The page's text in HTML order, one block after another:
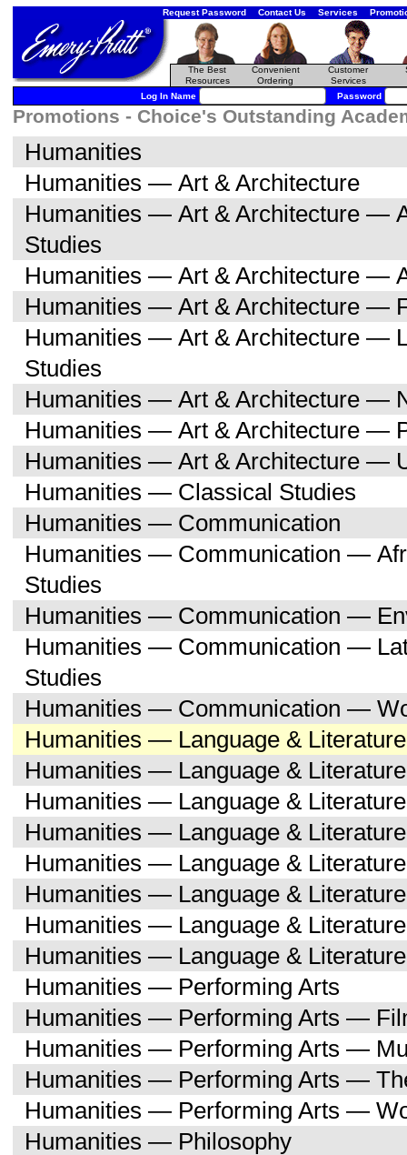
Request Password Contact Us Services
The Best
Resources
Convenient
Ordering
Customer
Services
Log In Name Password
Promotions - Choice's Outstanding
Humanities
Humanities — Art & Architecture
Humanities — Art & Architecture —
Studies
Humanities — Art & Architecture —
Humanities — Art & Architecture —
Humanities — Art & Architecture —
Studies
Humanities — Art & Architecture —
Humanities — Art & Architecture —
Humanities — Art & Architecture —
Humanities — Classical Studies
Humanities — Communication
Humanities — Communication —
Studies
Humanities — Communication —
Humanities — Communication —
Studies
Humanities — Communication —
Humanities — Language & Literature
Humanities — Language &
Humanities — Language &
Humanities — Language &
Humanities — Language &
Humanities — Language &
Humanities — Language &
Humanities — Language &
Humanities — Performing Arts
Humanities — Performing Arts —
Humanities — Performing Arts —
Humanities — Performing Arts —
Humanities — Performing Arts —
Humanities — Philosophy